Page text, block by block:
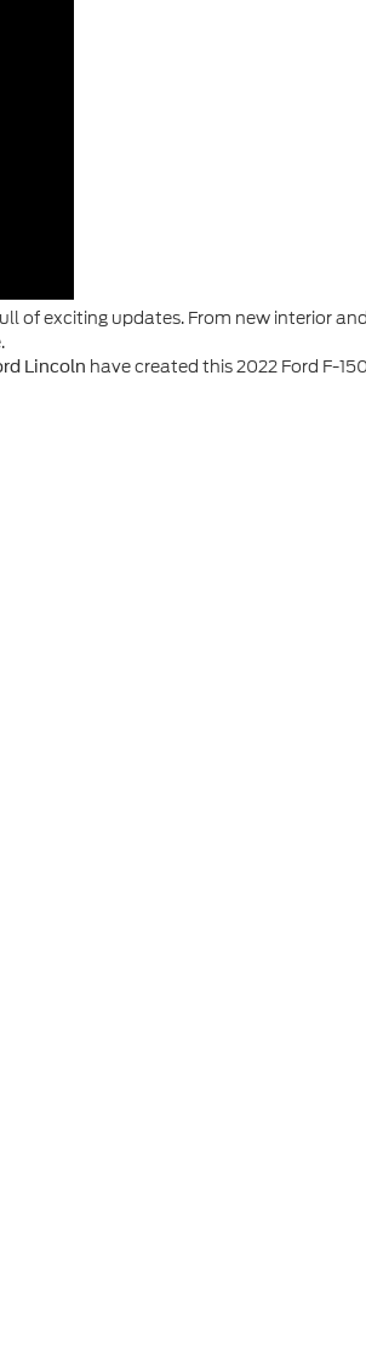
of exciting updates. From new interior
Lincoln have created this 2022 Ford F-